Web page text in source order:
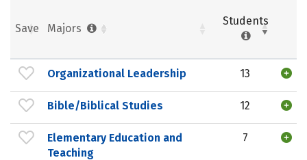
Save Majors
Students
Organizational Leadership 13
Bible/Biblical Studies 12
Elementary Education and
Teaching
7